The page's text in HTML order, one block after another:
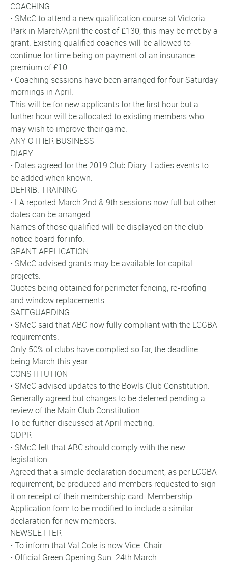
COACHING
• SMcC to attend a new qualification course at Victoria
Park in March/April the cost of £130, this may be met by a
grant. Existing qualified coaches will be allowed to
continue for time being on payment of an insurance
premium of £10.
• Coaching sessions have been arranged for four Saturday
mornings in April.
This will be for new applicants for the first hour but a
further hour will be allocated to existing members who
may wish to improve their game.
ANY OTHER BUSINESS
DIARY
• Dates agreed for the 2019 Club Diary. Ladies events to
be added when known.
DEFRIB. TRAINING
• LA reported March 2nd & 9th sessions now full but other
dates can be arranged.
Names of those qualified will be displayed on the club
notice board for info.
GRANT APPLICATION
• SMcC advised grants may be available for capital
projects.
Quotes being obtained for perimeter fencing, re-roofing
and window replacements.
SAFEGUARDING
• SMcC said that ABC now fully compliant with the LCGBA
requirements.
Only 50% of clubs have complied so far, the deadline
being March this year.
CONSTITUTION
• SMcC advised updates to the Bowls Club Constitution.
Generally agreed but changes to be deferred pending a
review of the Main Club Constitution.
To be further discussed at April meeting.
GDPR
• SMcC felt that ABC should comply with the new
legislation.
Agreed that a simple declaration document, as per LCGBA
requirement, be produced and members requested to sign
it on receipt of their membership card. Membership
Application form to be modified to include a similar
declaration for new members.
NEWSLETTER
• To inform that Val Cole is now Vice-Chair.
• Official Green Opening Sun. 24th March.